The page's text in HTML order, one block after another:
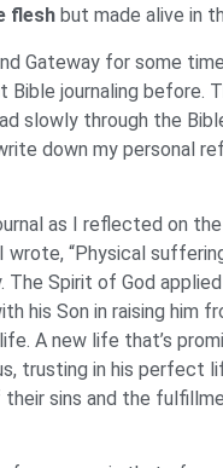
flesh but made alive in
Gateway for some
Bible journaling before.
slowly through the
down my personal
as I reflected on
wrote, “Physical
Spirit of God
his Son in raising him
A new life that’s
trusting in his perfect
sins and the